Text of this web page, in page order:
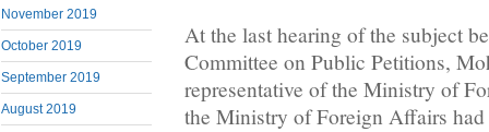
November 2019
October 2019
September 2019
August 2019
At the last hearing of the subject
Committee on Public Petitions,
representative of the Ministry of
the Ministry of Foreign Affairs